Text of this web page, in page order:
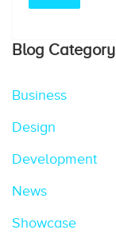
Blog Category
Business
Design
Development
News
Showcase